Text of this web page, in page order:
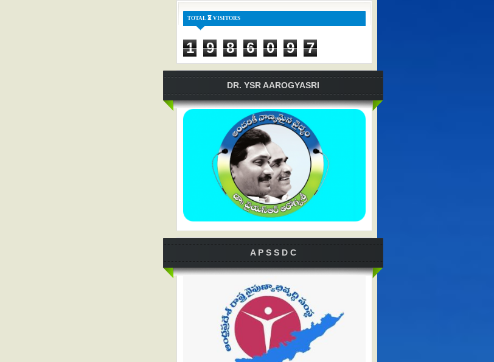
TOTAL ⏳ VISITORS
1 9 8 6 0 9 7
DR. YSR AAROGYASRI
A P S S D C